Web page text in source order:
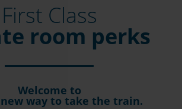
First Class
room perks
Welcome to
way to take the train.